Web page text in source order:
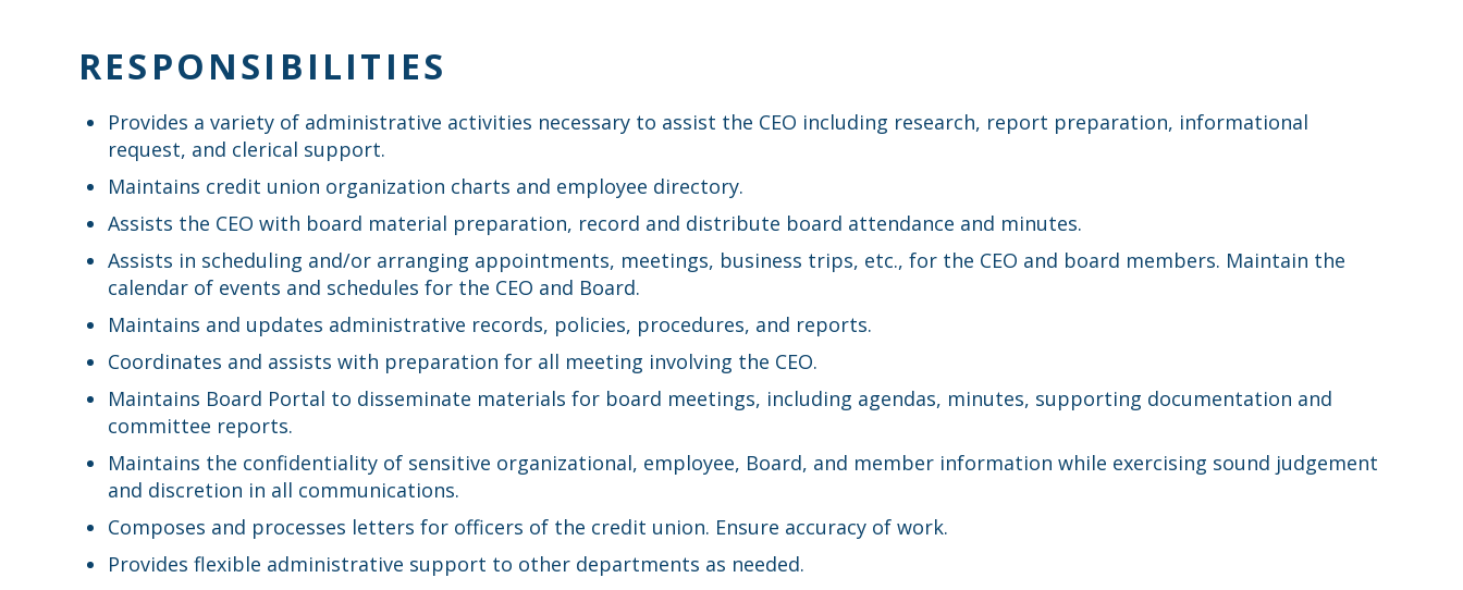
RESPONSIBILITIES
Provides a variety of administrative activities necessary to assist the CEO including research, report preparation, informational
request, and clerical support.
Maintains credit union organization charts and employee directory.
Assists the CEO with board material preparation, record and distribute board attendance and minutes.
Assists in scheduling and/or arranging appointments, meetings, business trips, etc., for the CEO and board members. Maintain the
calendar of events and schedules for the CEO and Board.
Maintains and updates administrative records, policies, procedures, and reports.
Coordinates and assists with preparation for all meeting involving the CEO.
Maintains Board Portal to disseminate materials for board meetings, including agendas, minutes, supporting documentation and
committee reports.
Maintains the confidentiality of sensitive organizational, employee, Board, and member information while exercising sound judgement
and discretion in all communications.
Composes and processes letters for officers of the credit union. Ensure accuracy of work.
Provides flexible administrative support to other departments as needed.